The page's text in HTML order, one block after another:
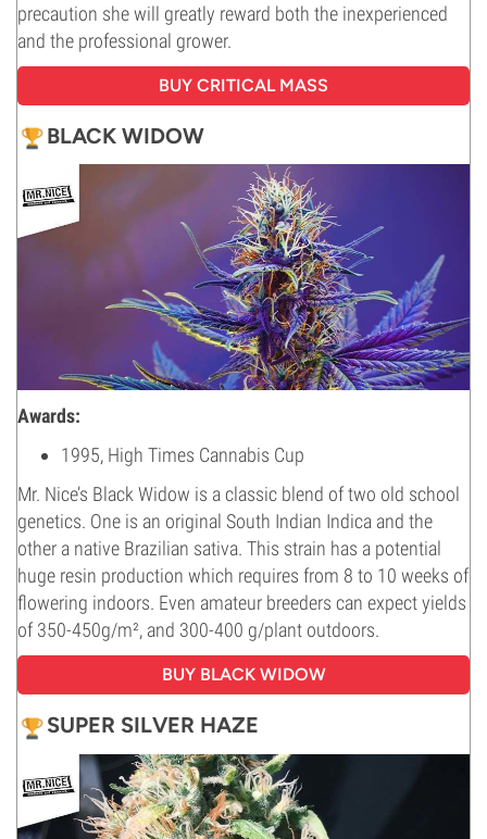
precaution she will greatly reward both the inexperienced
and the professional grower.
BUY CRITICAL MASS
BLACK WIDOW
Awards:
1995, High Times Cannabis Cup
Mr. Nice’s Black Widow is a classic blend of two old school
genetics. One is an original South Indian Indica and the
other a native Brazilian sativa. This strain has a potential
huge resin production which requires from 8 to 10 weeks of
flowering indoors. Even amateur breeders can expect yields
of 350-450g/m², and 300-400 g/plant outdoors.
BUY BLACK WIDOW
SUPER SILVER HAZE